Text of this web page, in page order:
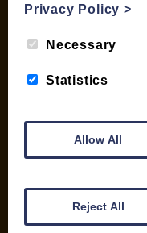
Contact us
Wood Fuel Coop
General Information
Wild Bird
Wood Fuel News
Wood Fuel Guides
Pallet Deliveries
Cookie Policy
Privacy Policy>
Necessary
Statistics
Allow All
Reject All